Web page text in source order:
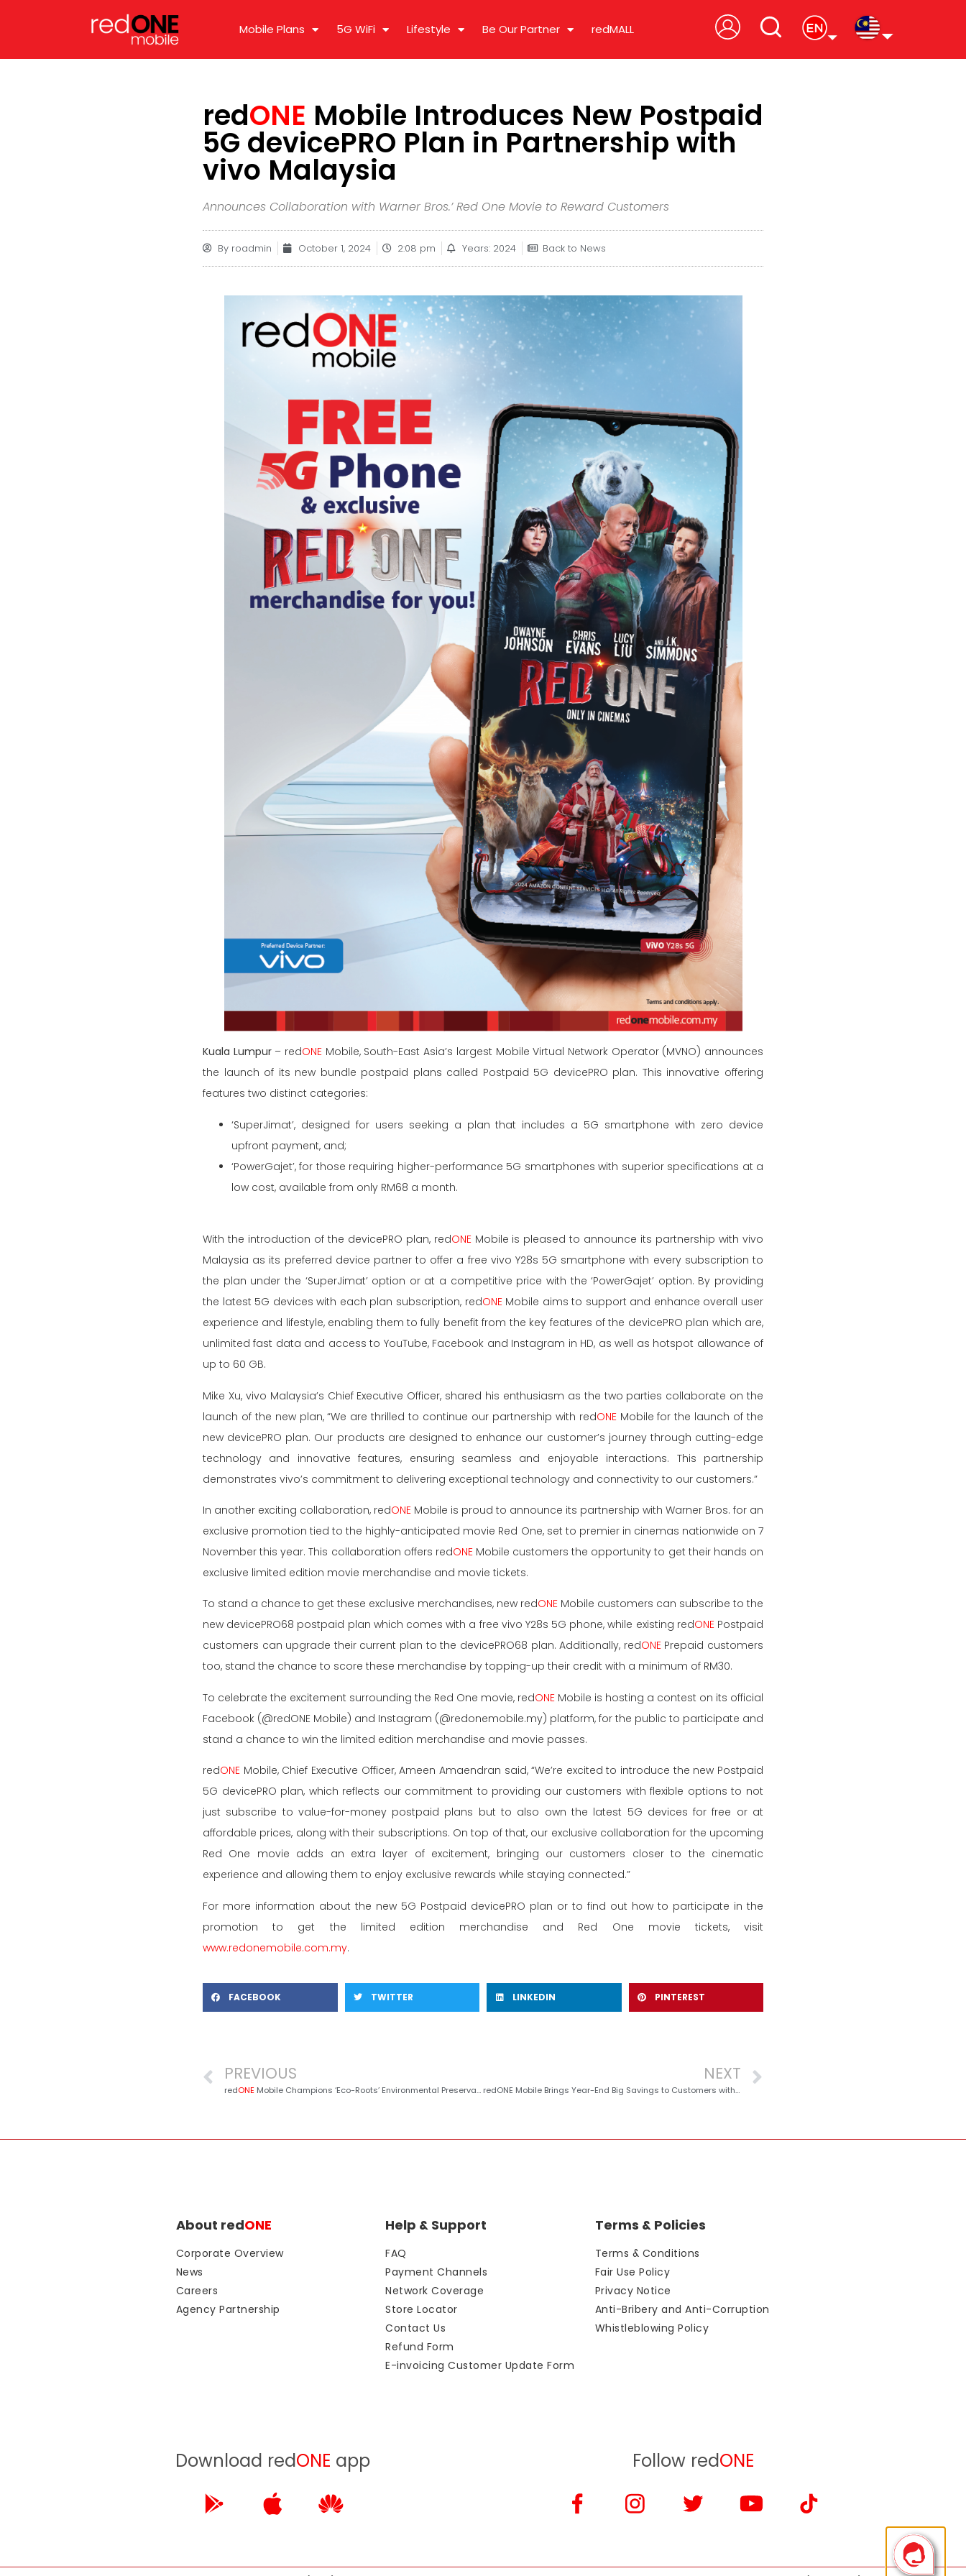
Mobile Plans 5G WiFi Lifestyle Be Our Partner redMALL
redONE Mobile Introduces New Postpaid
5G devicePRO Plan in Partnership with
vivo Malaysia
Announces Collaboration with Warner Bros.’ Red One Movie to Reward Customers
By roadmin October 1, 2024 2:08 pm Years: 2024 Back to News
Kuala Lumpur– redONE Mobile, South-East Asia’s largest Mobile Virtual Network Operator (MVNO) announces
the launch of its new bundle postpaid plans called Postpaid 5G devicePRO plan. This innovative offering
features two distinct categories:
‘SuperJimat’, designed for users seeking a plan that includes a 5G smartphone with zero device
upfront payment, and;
‘PowerGajet’, for those requiring higher-performance 5G smartphones with superior specifications at a
low cost, available from only RM68 a month.
With the introduction of the devicePRO plan, redONEMobile is pleased to announce its partnership with vivo
Malaysia as its preferred device partner to offer a free vivo Y28s 5G smartphone with every subscription to
the plan under the ‘SuperJimat’ option or at a competitive price with the ‘PowerGajet’ option. By providing
the latest 5G devices with each plan subscription, redONEMobile aims to support and enhance overall user
experience and lifestyle, enabling them to fully benefit from the key features of the devicePRO plan which are,
unlimited fast data and access to YouTube, Facebook and Instagram in HD, as well as hotspot allowance of
up to 60 GB.
Mike Xu, vivo Malaysia’s Chief Executive Officer, shared his enthusiasm as the two parties collaborate on the
launch of the new plan, “We are thrilled to continue our partnership with redONEMobile for the launch of the
new devicePRO plan. Our products are designed to enhance our customer’s journey through cutting-edge
technology and innovative features, ensuring seamless and enjoyable interactions. This partnership
demonstrates vivo’s commitment to delivering exceptional technology and connectivity to our customers.”
In another exciting collaboration, redONE Mobile is proud to announce its partnership with Warner Bros. for an
exclusive promotion tied to the highly-anticipated movie Red One, set to premier in cinemas nationwide on 7
November this year. This collaboration offers redONEMobile customers the opportunity to get their hands on
exclusive limited edition movie merchandise and movie tickets.
To stand a chance to get these exclusive merchandises, new redONE Mobile customers can subscribe to the
new devicePRO68 postpaid plan which comes with a free vivo Y28s 5G phone, while existing redONEPostpaid
customers can upgrade their current plan to the devicePRO68 plan. Additionally, redONEPrepaid customers
too, stand the chance to score these merchandise by topping-up their credit with a minimum of RM30.
To celebrate the excitement surrounding the Red One movie, redONE Mobile is hosting a contest on its official
Facebook (@redONE Mobile) and Instagram (@redonemobile.my) platform, for the public to participate and
stand a chance to win the limited edition merchandise and movie passes.
redONE Mobile, Chief Executive Officer, Ameen Amaendran said, “We’re excited to introduce the new Postpaid
5G devicePRO plan, which reflects our commitment to providing our customers with flexible options to not
just subscribe to value-for-money postpaid plans but to also own the latest 5G devices for free or at
affordable prices, along with their subscriptions. On top of that, our exclusive collaboration for the upcoming
Red One movie adds an extra layer of excitement, bringing our customers closer to the cinematic
experience and allowing them to enjoy exclusive rewards while staying connected.”
For more information about the new 5G Postpaid devicePRO plan or to find out how to participate in the
promotion to get the limited edition merchandise and Red One movie tickets, visit
www.redonemobile.com.my.
FACEBOOK TWITTER LINKEDIN PINTEREST
PREVIOUS
redONE Mobile Champions ‘Eco-Roots’ Environmental Preservation Initiative with FRIM
NEXT
redONE Mobile Brings Year-End Big Savings to Customers with ‘Rebat Besar’ Promotion
About redONE
Corporate Overview
News
Careers
Agency Partnership
Help & Support
FAQ
Payment Channels
Network Coverage
Store Locator
Contact Us
Refund Form
E-invoicing Customer Update Form
Terms & Policies
Terms & Conditions
Fair Use Policy
Privacy Notice
Anti-Bribery and Anti-Corruption
Whistleblowing Policy
Download redONE app Follow redONE